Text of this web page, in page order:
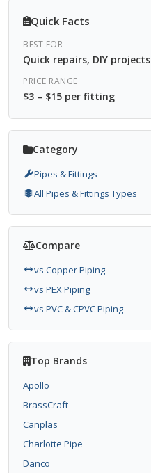
Quick Facts
BEST FOR
Quick repairs, DIY projects
PRICE RANGE
$3 – $15 per fitting
Category
Pipes & Fittings
All Pipes & Fittings Types
Compare
vs Copper Piping
vs PEX Piping
vs PVC & CPVC Piping
Top Brands
Apollo
BrassCraft
Canplas
Charlotte Pipe
Danco